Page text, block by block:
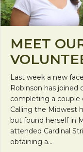
MEET
Last week a new
Robinson has
completing a couple
Calling the Midwest
but found herself in
attended Cardinal
obtaining a…